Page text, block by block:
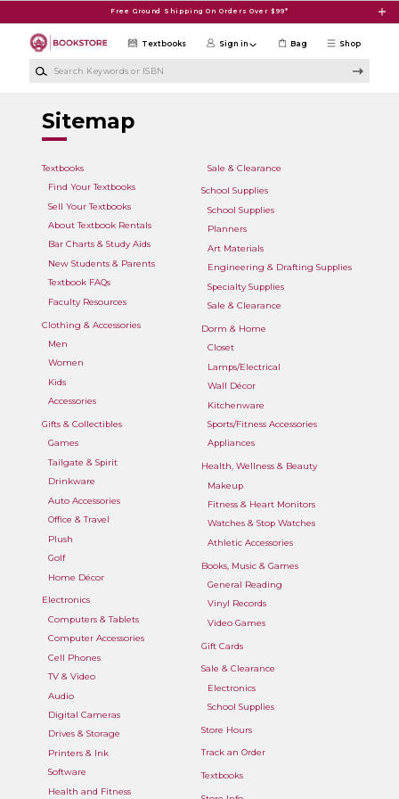
Free Ground Shipping On Orders Over $99*
Shop
Textbooks Sign in Bag
Sitemap
Textbooks
Find Your Textbooks
Sell Your Textbooks
About Textbook Rentals
Bar Charts & Study Aids
New Students & Parents
Textbook FAQs
Faculty Resources
Clothing & Accessories
Men
Women
Kids
Accessories
Gifts & Collectibles
Games
Tailgate & Spirit
Drinkware
Auto Accessories
Office & Travel
Plush
Golf
Home Décor
Electronics
Computers & Tablets
Computer Accessories
Cell Phones
TV & Video
Audio
Digital Cameras
Drives & Storage
Printers & Ink
Software
Health and Fitness
Sale & Clearance
School Supplies
School Supplies
Planners
Art Materials
Engineering & Drafting Supplies
Specialty Supplies
Sale & Clearance
Dorm & Home
Closet
Lamps/Electrical
Wall Décor
Kitchenware
Sports/Fitness Accessories
Appliances
Health, Wellness & Beauty
Makeup
Fitness & Heart Monitors
Watches & Stop Watches
Athletic Accessories
Books, Music & Games
General Reading
Vinyl Records
Video Games
Gift Cards
Sale & Clearance
Electronics
School Supplies
Store Hours
Track an Order
Textbooks